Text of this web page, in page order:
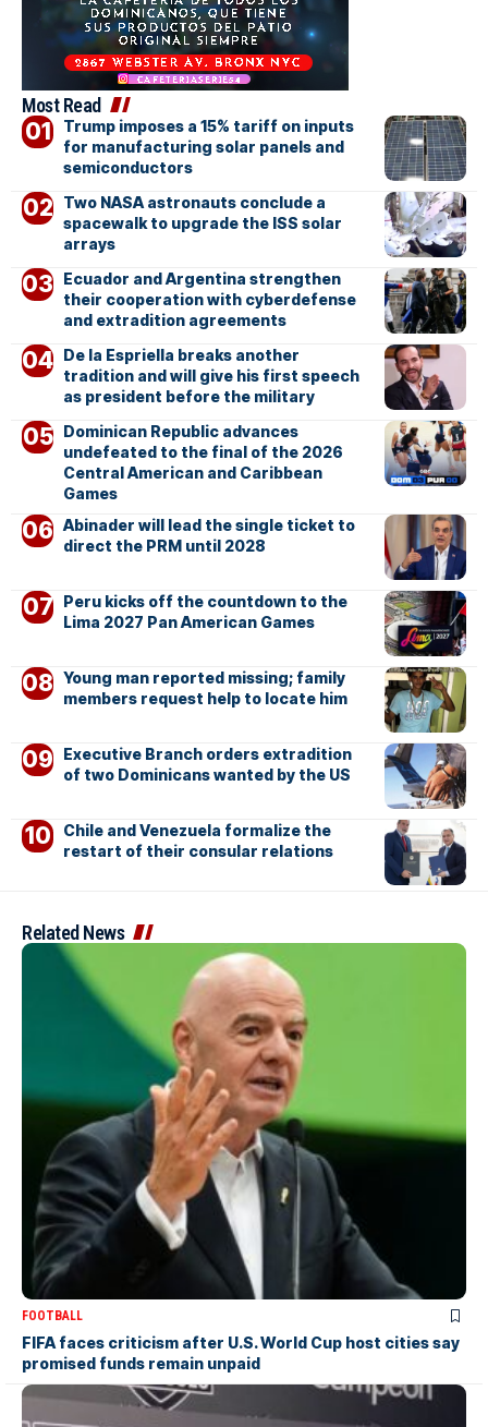
Most Read
Trump imposes a 15% tariff on inputs
for manufacturing solar panels and
semiconductors
Two NASA astronauts conclude a
spacewalk to upgrade the ISS solar
arrays
Ecuador and Argentina strengthen
their cooperation with cyberdefense
and extradition agreements
De la Espriella breaks another
tradition and will give his first speech
as president before the military
Dominican Republic advances
undefeated to the final of the 2026
Central American and Caribbean
Games
Abinader will lead the single ticket to
direct the PRM until 2028
Peru kicks off the countdown to the
Lima 2027 Pan American Games
Young man reported missing; family
members request help to locate him
Executive Branch orders extradition
of two Dominicans wanted by the US
Chile and Venezuela formalize the
restart of their consular relations
Related News
FOOTBALL
FIFA faces criticism after U.S. World Cup host cities say
promised funds remain unpaid